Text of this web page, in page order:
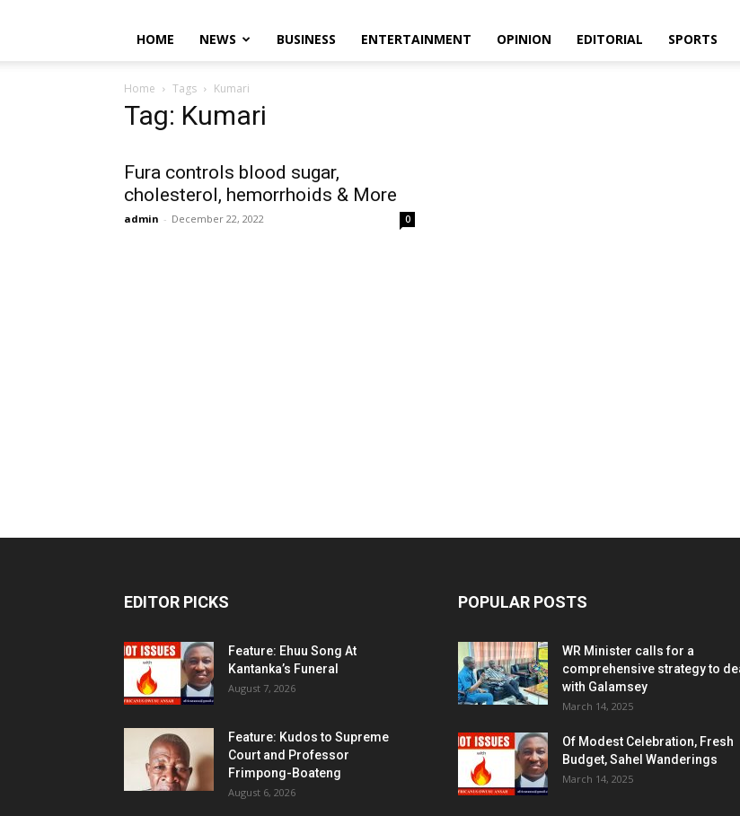
HOME NEWS BUSINESS ENTERTAINMENT OPINION EDITORIAL SPORTS
Home Tags Kumari
Tag: Kumari
Fura controls blood sugar,
cholesterol, hemorrhoids & More
admin - December 22, 2022 0
EDITOR PICKS
Feature: Ehuu Song At
Kantanka’s Funeral
August 7, 2026
Feature: Kudos to Supreme
Court and Professor
Frimpong-Boateng
August 6, 2026
POPULAR POSTS
WR Minister calls for a
comprehensive strategy to
with Galamsey
March 14, 2025
Of Modest Celebration, Fresh
Budget, Sahel Wanderings
March 14, 2025